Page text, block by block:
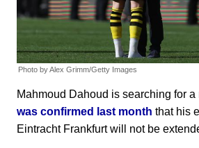
Photo by Alex Grimm/Getty Images
Mahmoud Dahoud is searching for
was confirmed last month that his
Eintracht Frankfurt will not be